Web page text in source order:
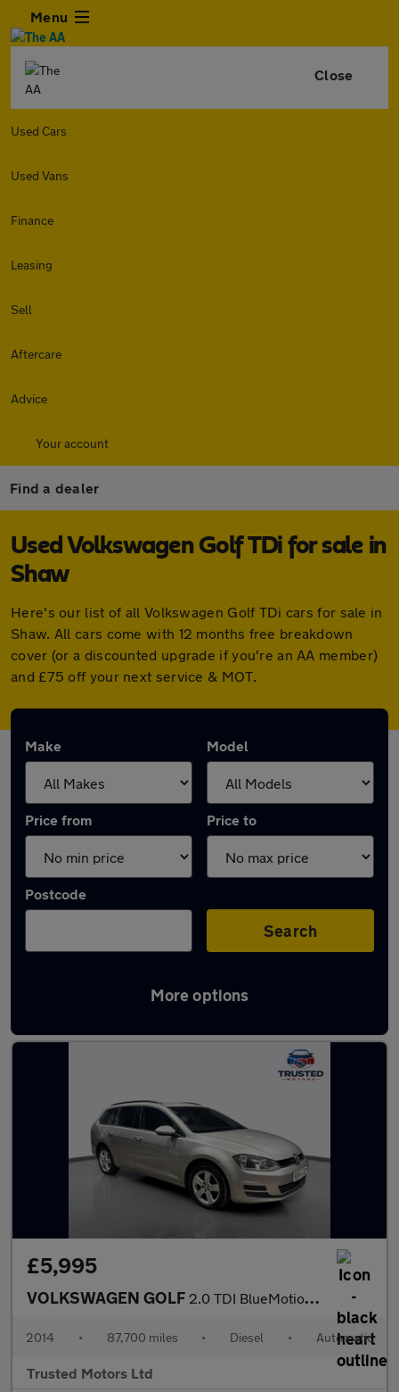
Menu
Close
Used Cars
Used Vans
Finance
Leasing
Sell
Aftercare
Advice
Your account
Find a dealer
Used Volkswagen Golf TDi for sale in
Shaw
Here's our list of all Volkswagen Golf TDi cars for sale in
Shaw. All cars come with 12 months free breakdown
cover (or a discounted upgrade if you're an AA member)
and £75 off your next service & MOT.
Make Model
Price from Price to
Postcode
Search
More options
Latest used Volkswagen Golf TDi in Shaw
£5,995
VOLKSWAGEN GOLF 2.0 TDI BlueMotion Tech SE
2014 • 87,700 miles • Diesel • Automatic
Trusted Motors Ltd